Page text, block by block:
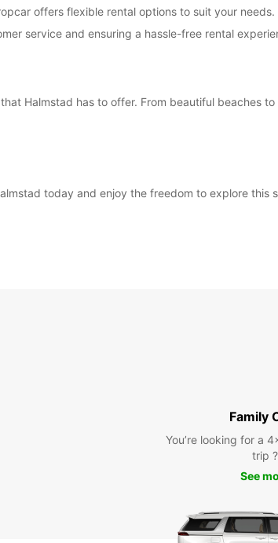
*With
These
offers flexible rental options to suit your needs.
service and ensuring a hassle-free rental
Halmstad has to offer. From beautiful beaches
today and enjoy the freedom to explore this
Family
You’re looking for a
trip ?
See